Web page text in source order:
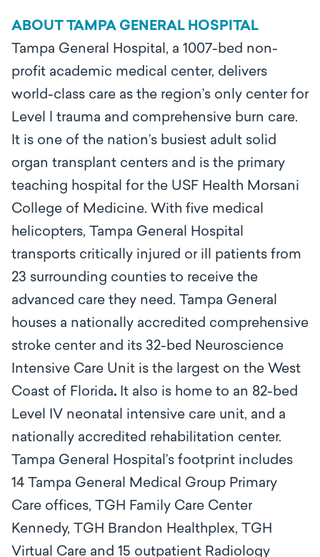
ABOUT TAMPA GENERAL HOSPITAL
Tampa General Hospital, a 1007-bed non-
profit academic medical center, delivers
world-class care as the region’s only center for
Level l trauma and comprehensive burn care.
It is one of the nation’s busiest adult solid
organ transplant centers and is the primary
teaching hospital for the USF Health Morsani
College of Medicine. With five medical
helicopters, Tampa General Hospital
transports critically injured or ill patients from
23 surrounding counties to receive the
advanced care they need. Tampa General
houses a nationally accredited comprehensive
stroke center and its 32-bed Neuroscience
Intensive Care Unit is the largest on the West
Coast of Florida. It also is home to an 82-bed
Level IV neonatal intensive care unit, and a
nationally accredited rehabilitation center.
Tampa General Hospital’s footprint includes
14 Tampa General Medical Group Primary
Care offices, TGH Family Care Center
Kennedy, TGH Brandon Healthplex, TGH
Virtual Care and 15 outpatient Radiology